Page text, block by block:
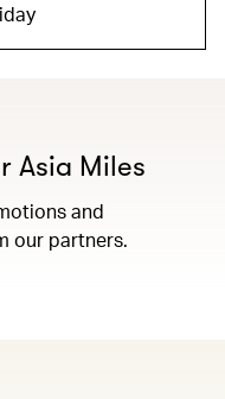
Asia Miles
and
our partners.